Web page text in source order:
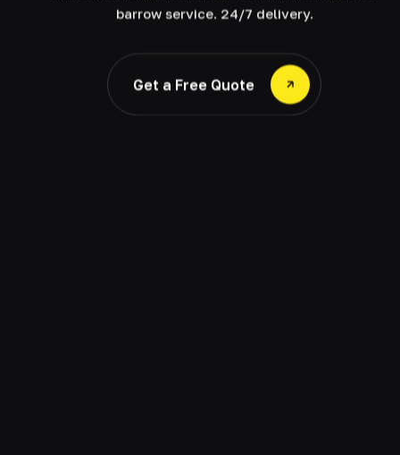
barrow service. 24/7 delivery.
Get a Free Quote